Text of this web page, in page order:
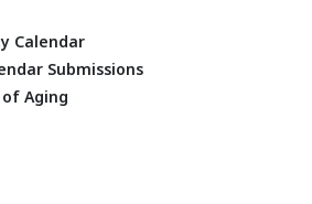
Calendar
Submissions
Aging